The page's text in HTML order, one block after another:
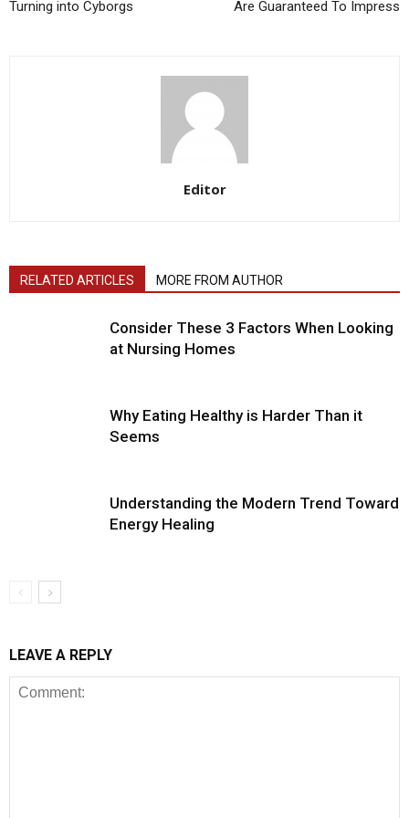
Turning into Cyborgs Are Guaranteed To Impress
Editor
RELATED ARTICLES MORE FROM AUTHOR
Consider These 3 Factors When Looking
at Nursing Homes
Why Eating Healthy is Harder Than it
Seems
Understanding the Modern Trend Toward
Energy Healing
LEAVE A REPLY